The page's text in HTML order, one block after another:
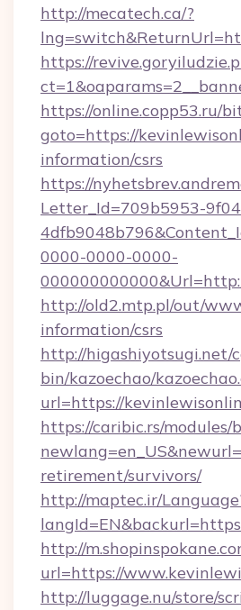
http://mecatech.ca/?
https://
https://online.copp53.ru/
goto=https://
information/csrs
https://
Letter_Id=709b5953-
0000-0000-0000-
http://old2.mtp.pl/out/
information/csrs
http://higashiyotsugi.net/
bin/kazoechao/
url=https://
https://caribic.rs/modules/
retirement/survivors/
http://maptec.ir/
http://
url=https://
http://luggage.nu/store/